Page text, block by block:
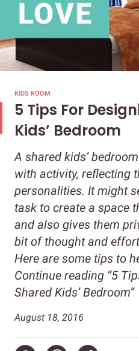
KIDS ROOM
5 Tips For
Kids’ Bedroom
A shared kids’
with activity, reflecting
personalities. It might
task to create a space
and also gives them
bit of thought and
Here are some tips to
Continue reading “5
Shared Kids’ Bedroom”
August 18, 2016